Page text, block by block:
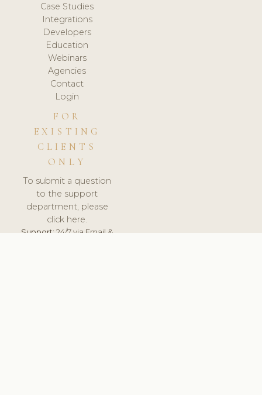
Case Studies
Integrations
Developers
Education
Webinars
Agencies
Contact
Login
FOR
EXISTING
CLIENTS
ONLY
To submit a question
to the support
department, please
click here.
Support:24/7 via Email &